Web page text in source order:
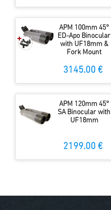
APM 100mm 45°
ED-Apo Binocular
with UF18mm &
Fork Mount
3145.00 €
APM 120mm 45°
SA Binocular with
UF18mm
2199.00 €